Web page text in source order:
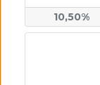
10,50%